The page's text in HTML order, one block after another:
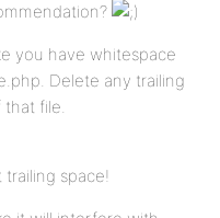
you have whitespace
Delete any trailing
file.
space!